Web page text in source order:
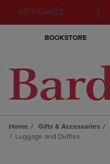
GIFT CARDS
BOOKSTORE
Home Gifts & Accessories
Luggage and Duffles